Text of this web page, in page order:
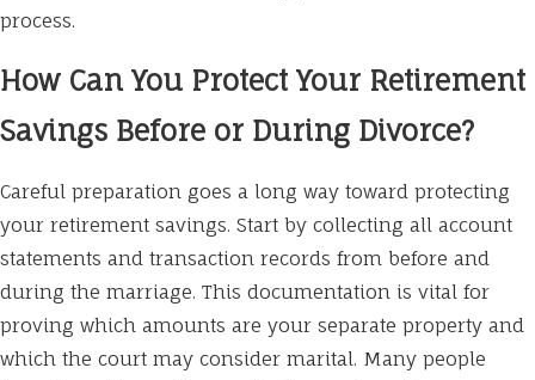
process.
How Can You Protect Your Retirement
Savings Before or During Divorce?
Careful preparation goes a long way toward protecting
your retirement savings. Start by collecting all account
statements and transaction records from before and
during the marriage. This documentation is vital for
proving which amounts are your separate property and
which the court may consider marital. Many people